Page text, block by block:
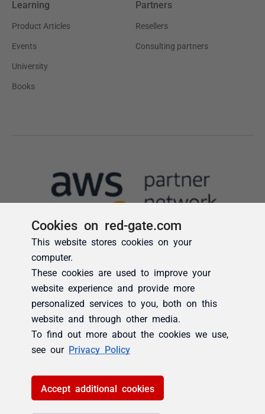
Cookies on red-gate.com
This website stores cookies on your
computer.
These cookies are used to improve your
website experience and provide more
personalized services to you, both on this
website and through other media.
To find out more about the cookies we use,
see our Privacy Policy
Accept additional cookies